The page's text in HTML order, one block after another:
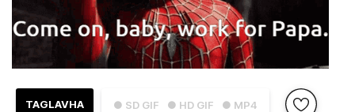
● SD GIF ● HD GIF ● MP4
TAGLAVHA